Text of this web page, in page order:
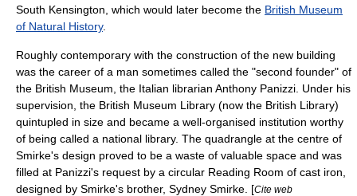
South Kensington , which would later become the British Museum
of Natural History.
Roughly contemporary with the construction of the new building
was the career of a man sometimes called the "second founder" of
the British Museum, the Italian librarian Anthony Panizzi . Under his
supervision, the British Museum Library (now the British Library)
quintupled in size and became a well-organised institution worthy
of being called a national library. The quadrangle at the centre of
Smirke's design proved to be a waste of valuable space and was
filled at Panizzi's request by a circular Reading Room of cast iron,
designed by Smirke's brother, Sydney Smirke. [Cite web